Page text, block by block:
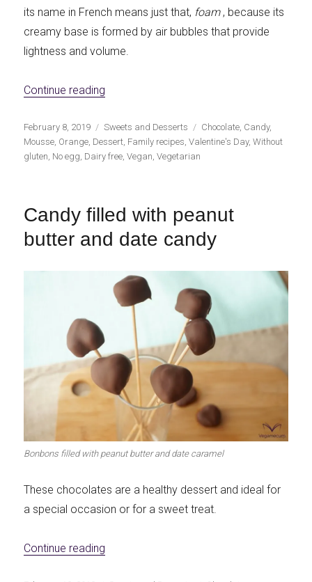
its name in French means just that, foam, because its
creamy base is formed by air bubbles that provide
lightness and volume.
Continue reading
Publicado
el
February 8, 2019 Categorías
Sweets and Desserts Etiquetas
Chocolate, Candy,
Mousse, Orange, Dessert, Family recipes,Valentine's Day,Without
gluten, No egg, Dairy free,Vegan,Vegetarian
Candy filled with peanut
butter and date candy
Bonbons filled with peanut butter and date caramel
These chocolates are a healthy dessert and ideal for
a special occasion or for a sweet treat.
Continue reading